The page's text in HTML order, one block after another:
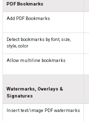
PDF Bookmarks
Add PDF Bookmarks
Detect bookmarks by font, size,
style, color
Allow multiline bookmarks
Watermarks, Overlays &
Signatures
Insert text/image PDF watermarks